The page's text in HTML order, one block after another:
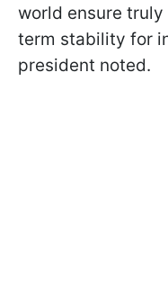
world ensure
term stability for
president noted.